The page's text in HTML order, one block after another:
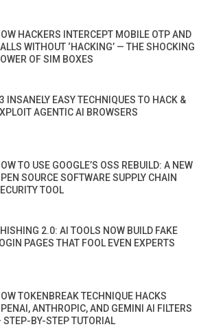
HACKERS INTERCEPT MOBILE OTP AND
WITHOUT ‘HACKING’ — THE SHOCKING
OF SIM BOXES
INSANELY EASY TECHNIQUES TO HACK &
AGENTIC AI BROWSERS
TO USE GOOGLE’S OSS REBUILD: A NEW
SOURCE SOFTWARE SUPPLY CHAIN
TOOL
2.0: AI TOOLS NOW BUILD FAKE
PAGES THAT FOOL EVEN EXPERTS
TOKENBREAK TECHNIQUE HACKS
ANTHROPIC, AND GEMINI AI FILTERS
STEP-BY-STEP TUTORIAL